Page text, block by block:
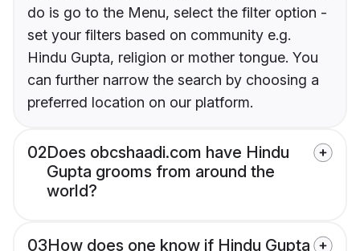
do is go to the Menu, select the filter option -
set your filters based on community e.g.
Hindu Gupta, religion or mother tongue. You
can further narrow the search by choosing a
preferred location on our platform.
02Does obcshaadi.com have Hindu
Gupta grooms from around the
world?
03How does one know if Hindu Gupta